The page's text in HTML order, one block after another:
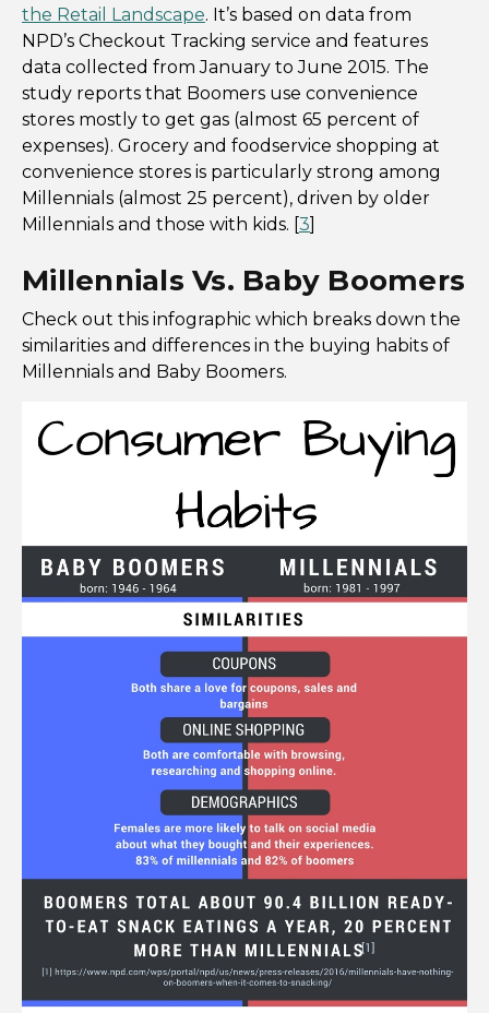
the Retail Landscape. It’s based on data from
NPD’s Checkout Tracking service and features
data collected from January to June 2015. The
study reports that Boomers use convenience
stores mostly to get gas (almost 65 percent of
expenses). Grocery and foodservice shopping at
convenience stores is particularly strong among
Millennials (almost 25 percent), driven by older
Millennials and those with kids. [ 3
Millennials Vs. Baby Boomers
Check out this infographic which breaks down the
similarities and differences in the buying habits of
Millennials and Baby Boomers.